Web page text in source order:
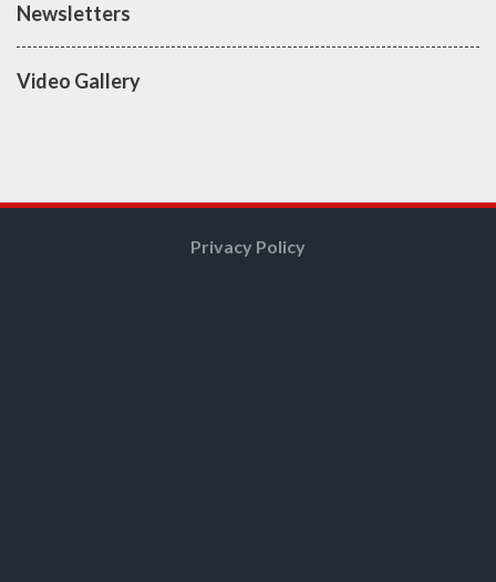
Newsletters
Video Gallery
Privacy Policy